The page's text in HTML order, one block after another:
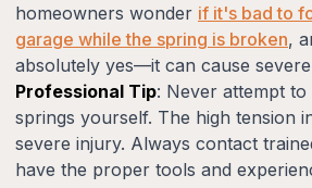
homeowners wonder if it's bad to
garage while the spring is broken,
absolutely yes—it can cause
Professional Tip: Never attempt
springs yourself. The high tension
severe injury. Always contact
have the proper tools and